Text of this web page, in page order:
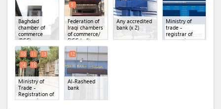
Baghdad
chamber of
commerce
(BCC)
Federation of
Iraqi chambers
of commerce/
FICC (x 4)
5
Any accredited
bank (x 2)
Ministry of
trade -
registrar of
companies
Ministry of
Trade -
Registration of
companies
10 11
13
14
15
Al-Rasheed
bank
12